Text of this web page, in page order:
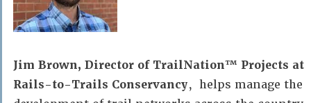
Jim Brown, Director of TrailNation™ Projects at
Rails-to-Trails Conservancy, helps manage the